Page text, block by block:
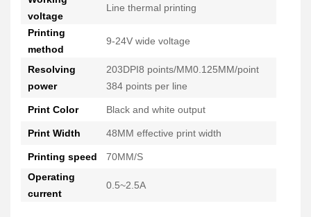
voltage
Line thermal printing
Printing
method
9-24V wide voltage
Resolving
power
203DPI8 points/MM0.125MM/point
384 points per line
Print Color Black and white output
Print Width 48MM effective print width
Printing speed
70MM/S
Operating
current
0.5~2.5A